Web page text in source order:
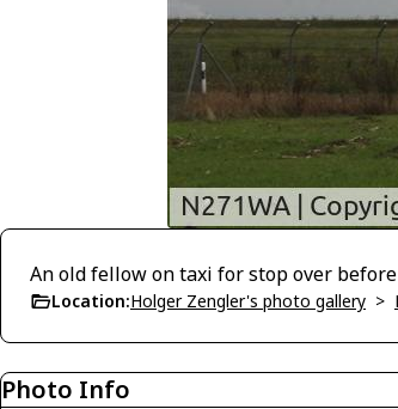
An old fellow on taxi for stop over before
Location:Holger Zengler's photo gallery >
Photo Info